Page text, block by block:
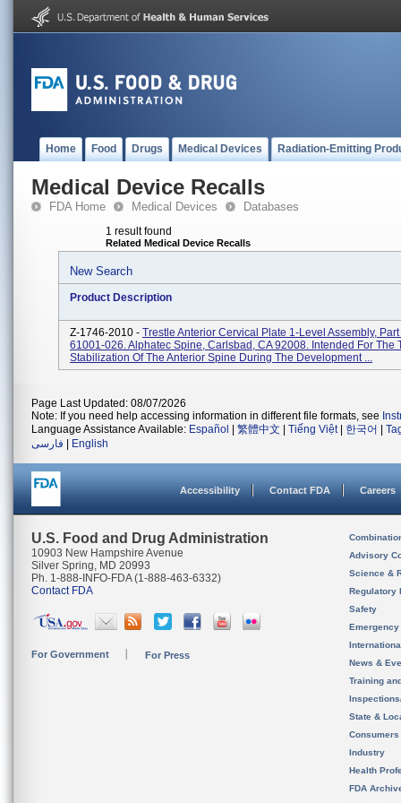
Home Food Drugs Medical Devices Radiation-Emitting
Medical Device Recalls
FDA Home Medical Devices Databases
1 result found
Related Medical Device Recalls
New Search
Product Description
Z-1746-2010 - Trestle Anterior Cervical Plate 1-Level Assembly,
61001-026. Alphatec Spine, Carlsbad, CA 92008. Intended For The
Stabilization Of The Anterior Spine During The Development ...
Page Last Updated: 08/07/2026
Note: If you need help accessing information in different file formats, see
Language Assistance Available: Español 繁體中文 Tiếng Việt| 한국어
فارسی
English
Accessibility Contact FDA Careers
U.S. Food and Drug Administration
10903 New Hampshire Avenue
Silver Spring, MD 20993
Ph. 1-888-INFO-FDA (1-888-463-6332)
Contact FDA
For Government For Press
Advisory
Science &
Regulatory
Safety
News &
Training
State &
Consumers
Industry
Health
FDA